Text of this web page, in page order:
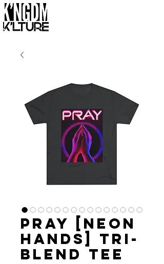
Pray [Neon
Hands] Tri-
Blend Tee